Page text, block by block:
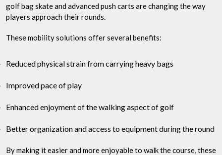
golf bag skate and advanced push carts are changing the way
players approach their rounds.
These mobility solutions offer several benefits:
Reduced physical strain from carrying heavy bags
Improved pace of play
Enhanced enjoyment of the walking aspect of golf
Better organization and access to equipment during the round
By making it easier and more enjoyable to walk the course, these